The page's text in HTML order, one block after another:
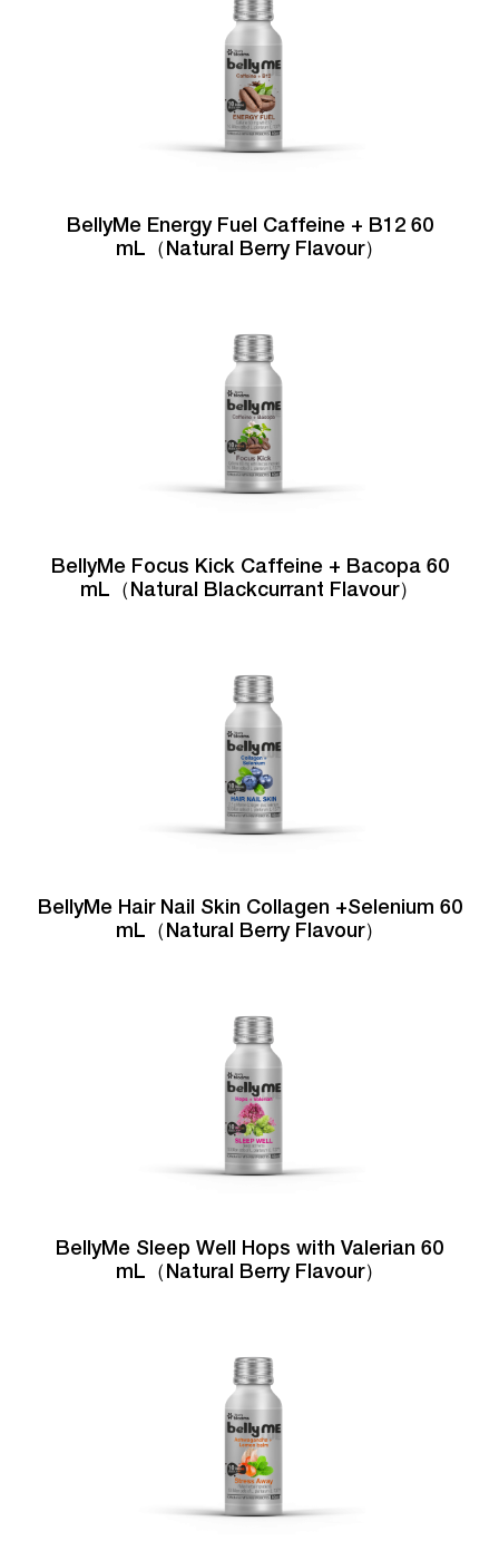
BellyMe Energy Fuel Caffeine + B12 60
mL（Natural Berry Flavour）
BellyMe Focus Kick Caffeine + Bacopa 60
mL（Natural Blackcurrant Flavour）
BellyMe Hair Nail Skin Collagen +Selenium 60
mL（Natural Berry Flavour）
BellyMe Sleep Well Hops with Valerian 60
mL（Natural Berry Flavour）